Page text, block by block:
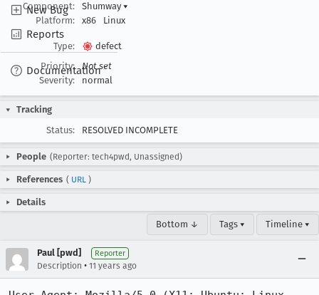
New Bug
Reports
Documentation
Component:
Shumway ▾
Platform:
x86 Linux
Type:
defect
Priority:
Not set
Severity:
normal
Tracking
Status:
RESOLVED INCOMPLETE
People (Reporter: tech4pwd, Unassigned)
References ( URL )
Details
Bottom ↓ Tags ▾ Timeline ▾
Paul [pwd] Reporter
Description • 11 years ago